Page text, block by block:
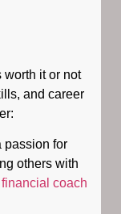
it or not
and career
passion for
others with
financial coach